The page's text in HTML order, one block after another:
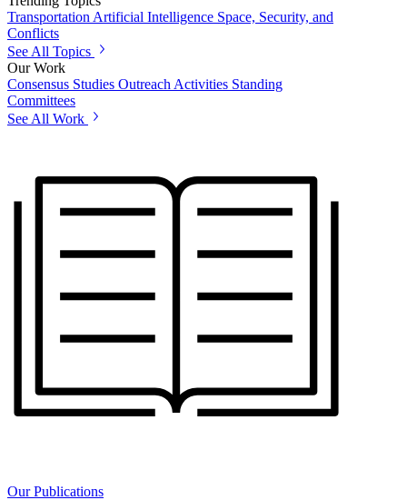
Transportation Artificial Intelligence Space, Security, and
Conflicts
See All Topics
Our Work
Consensus Studies Outreach Activities Standing
Committees
See All Work
Our Publications